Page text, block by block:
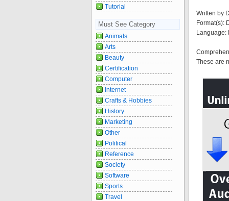
Written by
Format(s):
Language:
These are
Tutorial
Must See Category
Animals
Arts
Beauty
Certification
Computer
Internet
Crafts & Hobbies
History
Marketing
Other
Political
Reference
Society
Software
Sports
Travel